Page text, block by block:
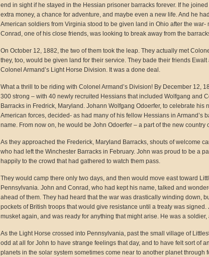
end in sight if he stayed in the Hessian prisoner barracks forever. If he
extra money, a chance for adventure, and maybe even a new life. And he
American soldiers from Virginia stood to be given land in Ohio after the
Conrad, one of his close friends, was looking to break away from the
On October 12, 1882, the two of them took the leap. They actually met
they, too, would be given land for their service. They bade their friends
Colonel Armand’s Light Horse Division. It was a done deal.
What a thrill to be riding with Colonel Armand’s Division! By December 12,
300 strong – with 40 newly recruited Hessians that included Wolfgang and
Barracks in Fredrick, Maryland. Johann Wolfgang Odoerfer, to celebrate his
American forces, decided- as had many of his fellow Hessians in Armand’s
name. From now on, he would be John Odoerfer – a part of the new country
As they approached the Frederick, Maryland Barracks, shouts of welcome
who had left the Winchester Barracks in February. John was proud to be a
happily to the crowd that had gathered to watch them pass.
They would camp there only two days, and then would move east toward
Pennsylvania. John and Conrad, who had kept his name, talked and
ahead of them. They had heard that the war was drastically winding down,
pockets of British troops that would give resistance until a treaty was
musket again, and was ready for anything that might arise. He was a
As the Light Horse crossed into Pennsylvania, past the small village of
odd at all for John to have strange feelings that day, and to have felt sort of
planets in the solar system sometimes come near to another planet through